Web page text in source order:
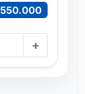
550.000
+